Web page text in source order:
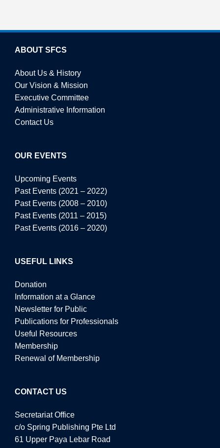
ABOUT SFCS
About Us & History
Our Vision & Mission
Executive Committee
Administrative Information
Contact Us
OUR EVENTS
Upcoming Events
Past Events (2021 – 2022)
Past Events (2008 – 2010)
Past Events (2011 – 2015)
Past Events (2016 – 2020)
USEFUL LINKS
Donation
Information at a Glance
Newsletter for Public
Publications for Professionals
Useful Resources
Membership
Renewal of Membership
CONTACT US
Secretariat Office
c/o Spring Publishing Pte Ltd
61 Upper Paya Lebar Road